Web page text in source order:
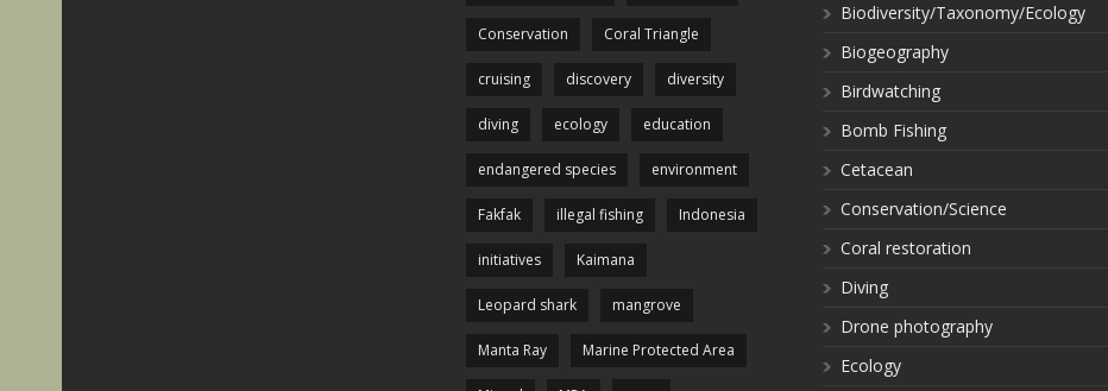
Conservation Coral Triangle
cruising discovery diversity
diving ecology education
endangered species environment
Fakfak illegal fishing Indonesia
initiatives Kaimana
Leopard shark mangrove
Manta Ray Marine Protected Area
Biodiversity/Taxonomy/Ecology
Biogeography
Birdwatching
Bomb Fishing
Cetacean
Conservation/Science
Coral restoration
Diving
Drone photography
Ecology